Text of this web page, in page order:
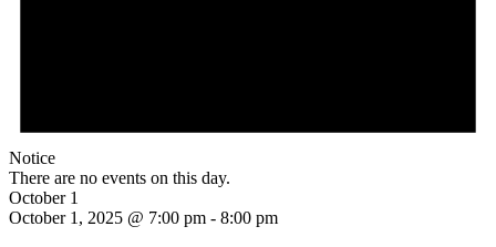
Notice
There are no events on this day.
October 1
October 1, 2025 @ 7:00 pm - 8:00 pm